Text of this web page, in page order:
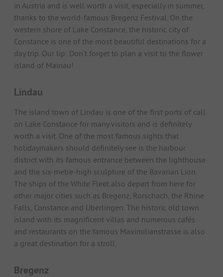
in Austria and is well worth a visit, especially in summer,
thanks to the world-famous Bregenz Festival. On the
western shore of Lake Constance, the historic city of
Constance is one of the most beautiful destinations for a
day trip. Our tip: Don't forget to plan a visit to the flower
island of Mainau!
Lindau
The island town of Lindau is one of the first ports of call
on Lake Constance for many visitors and is definitely
worth a visit. One of the most famous sights that
holidaymakers should definitely see is the harbour
district with its famous entrance between the lighthouse
and the six-metre-high sculpture of the Bavarian Lion.
The ships of the White Fleet also depart from here for
other major cities such as Bregenz, Rorschach, the Rhine
Falls, Constance and Überlingen. The historic old town
island with its magnificent villas and numerous cafés
and restaurants on the famous Maximilianstrasse is also
a great destination for a stroll.
Bregenz